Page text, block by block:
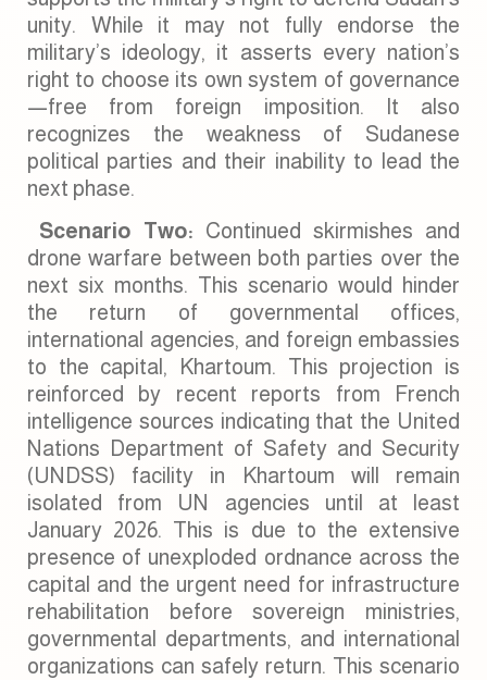
unity. While it may not fully endorse the
military’s ideology, it asserts every nation’s
right to choose its own system of governance
—free from foreign imposition. It also
recognizes the weakness of Sudanese
political parties and their inability to lead the
next phase.
Scenario Two: Continued skirmishes and
drone warfare between both parties over the
next six months. This scenario would hinder
the return of governmental offices,
international agencies, and foreign embassies
to the capital, Khartoum. This projection is
reinforced by recent reports from French
intelligence sources indicating that the United
Nations Department of Safety and Security
(UNDSS) facility in Khartoum will remain
isolated from UN agencies until at least
January 2026. This is due to the extensive
presence of unexploded ordnance across the
capital and the urgent need for infrastructure
rehabilitation before sovereign ministries,
governmental departments, and international
organizations can safely return. This scenario